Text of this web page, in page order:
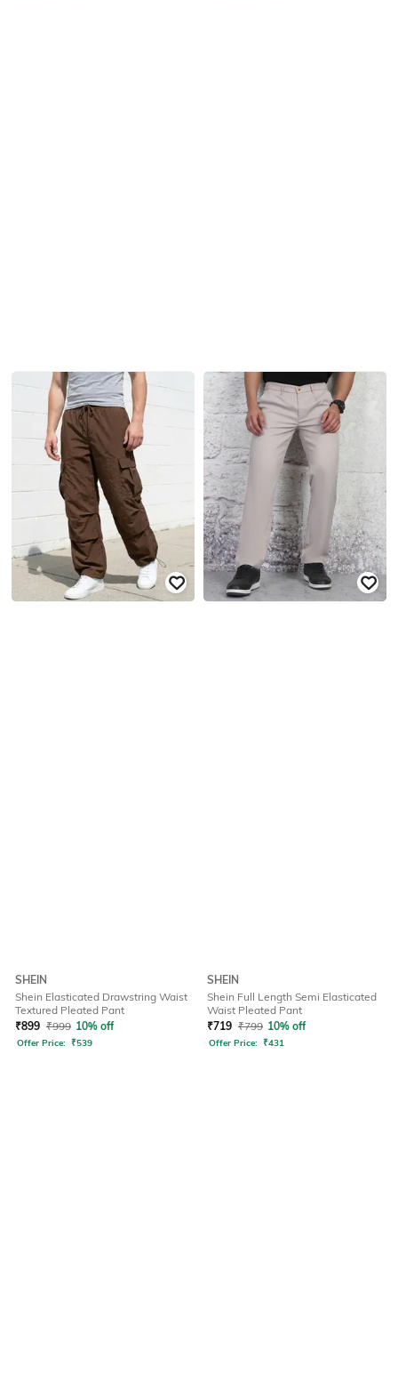
SHEIN
Shein Elasticated Drawstring Waist
Textured Pleated Pant
₹899 ₹999 10% off
Offer Price: ₹539
SHEIN
Shein Full Length Semi Elasticated
Waist Pleated Pant
₹719 ₹799 10% off
Offer Price: ₹431